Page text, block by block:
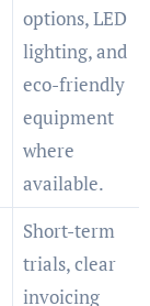
options, LED
lighting, and
eco-friendly
equipment
where
available.
Short-term
trials, clear
invoicing